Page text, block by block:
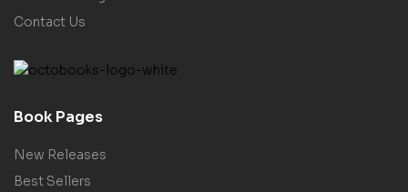
Contact Us
Book Pages
New Releases
Best Sellers